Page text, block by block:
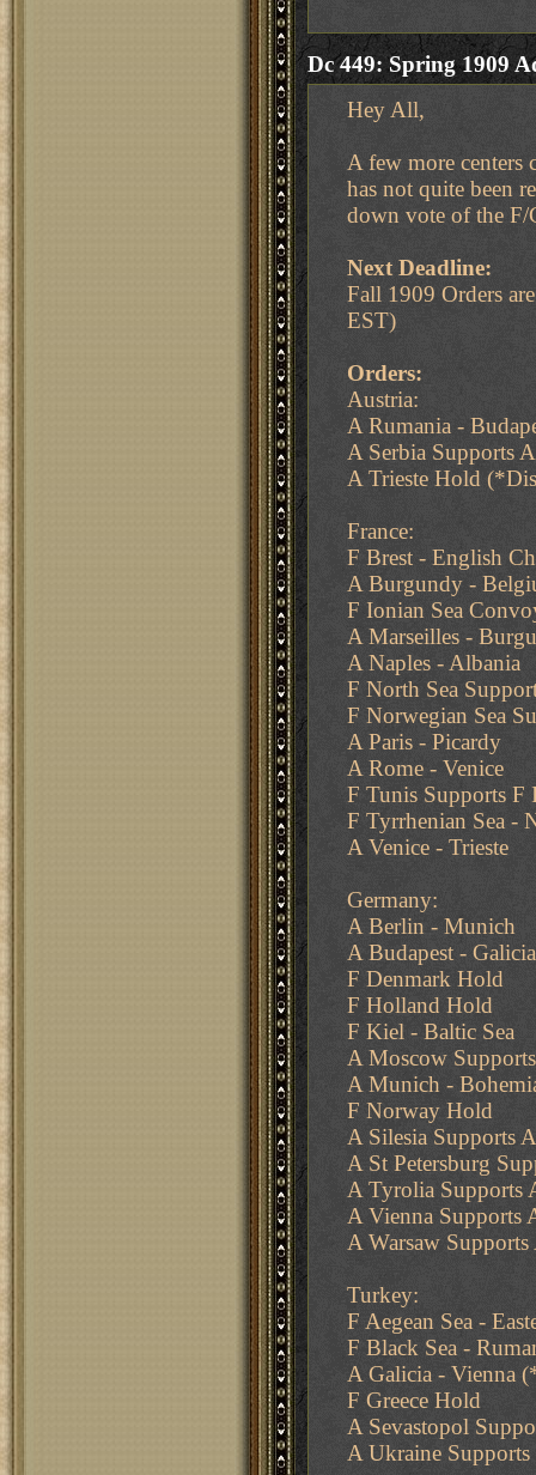
Dc 449: Spring 1909
Hey All,
A few more centers
has not quite been
down vote of the F/
Next Deadline:
Fall 1909 Orders
EST)
Orders:
Austria:
A Rumania -
A Serbia Supports
A Trieste Hold
France:
F Brest - English
A Burgundy -
F Ionian Sea
A Marseilles -
A Naples - Albania
F North Sea
F Norwegian Sea
A Paris - Picardy
A Rome - Venice
F Tunis Supports F
F Tyrrhenian Sea -
A Venice - Trieste
Germany:
A Berlin - Munich
A Budapest - Galicia
F Denmark Hold
F Holland Hold
F Kiel - Baltic Sea
A Moscow
A Munich -
F Norway Hold
A Silesia Supports
A St Petersburg
A Tyrolia Supports
A Vienna Supports
A Warsaw
Turkey:
F Aegean Sea -
F Black Sea -
A Galicia - Vienna
F Greece Hold
A Sevastopol
A Ukraine